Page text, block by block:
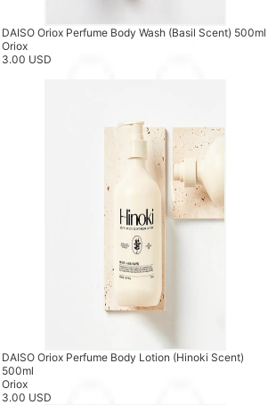
DAISO Oriox Perfume Body Wash (Basil Scent) 500ml
Oriox
3.00 USD
DAISO Oriox Perfume Body Lotion (Hinoki Scent)
500ml
Oriox
3.00 USD